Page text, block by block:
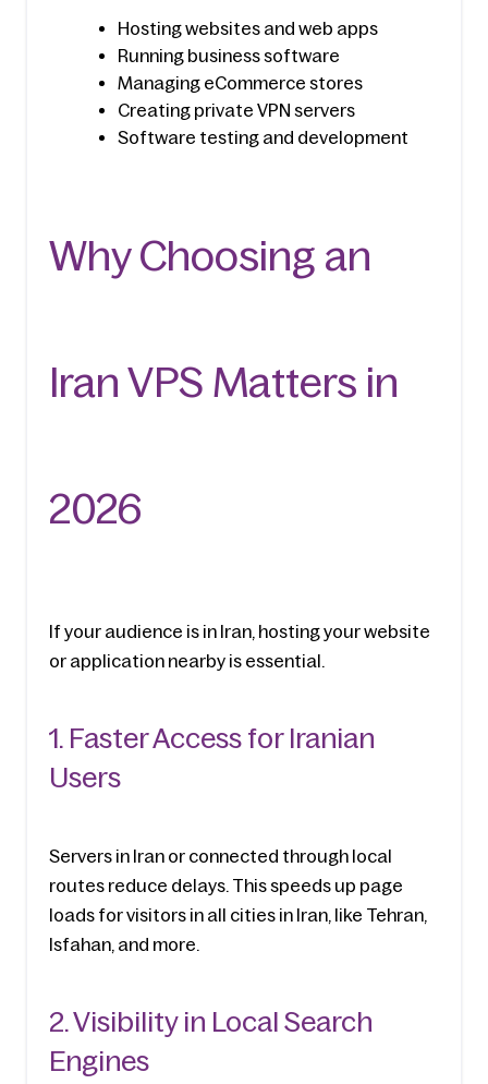
Hosting websites and web apps
Running business software
Managing eCommerce stores
Creating private VPN servers
Software testing and development
Why Choosing an
Iran VPS Matters in
2026
If your audience is in Iran, hosting your website
or application nearby is essential.
1. Faster Access for Iranian
Users
Servers in Iran or connected through local
routes reduce delays. This speeds up page
loads for visitors in all cities in Iran, like Tehran,
Isfahan, and more.
2. Visibility in Local Search
Engines